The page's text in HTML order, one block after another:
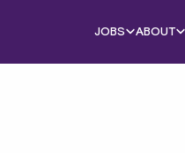
JOBS ABOUT